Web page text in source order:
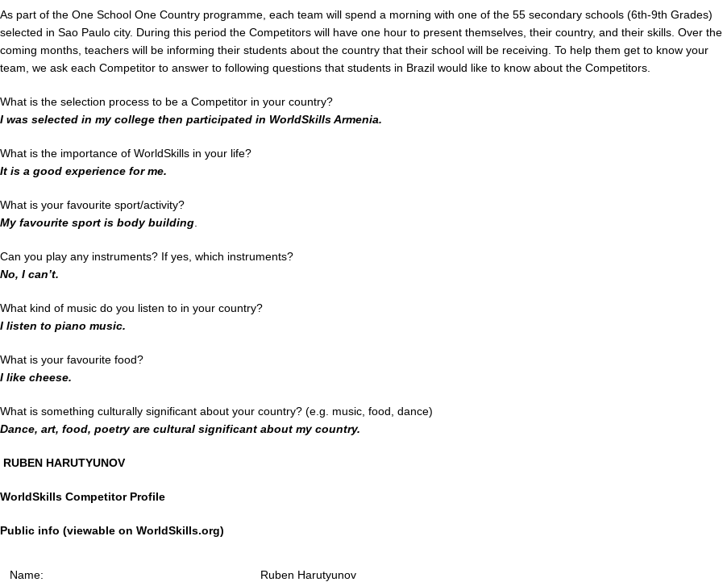
As part of the One School One Country programme, each team will spend a morning with one of the 55 secondary schools (6th-9th Grades)
selected in Sao Paulo city. During this period the Competitors will have one hour to present themselves, their country, and their skills. Over the
coming months, teachers will be informing their students about the country that their school will be receiving. To help them get to know your
team, we ask each Competitor to answer to following questions that students in Brazil would like to know about the Competitors.
What is the selection process to be a Competitor in your country?
I was selected in my college then participated in WorldSkills Armenia.
What is the importance of WorldSkills in your life?
It is a good experience for me.
What is your favourite sport/activity?
My favourite sport is body building
Can you play any instruments? If yes, which instruments?
No, I can’t.
What kind of music do you listen to in your country?
I listen to piano music.
What is your favourite food?
I like cheese.
What is something culturally significant about your country? (e.g. music, food, dance)
Dance, art, food, poetry are cultural significant about my country.
RUBEN HARUTYUNOV
WorldSkills Competitor Profile
Public info (viewable on WorldSkills.org)
Name: Ruben Harutyunov